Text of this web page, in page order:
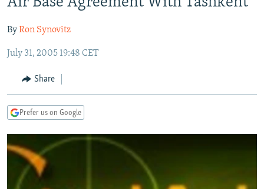
to
Navigation
Search
CURRENT TIME
RADIO AZATLIQ
MARSHO RADIO
CENTRAL ASIA
KAZAKHSTAN
KYRGYZSTAN
TURKMENISTAN
UZBEKISTAN
SOUTH ASIA
AFGHANISTAN
CAUCASUS
AZERBAIJAN
CENTRAL/SE EUROPE
BOSNIA
MOLDOVA
SERBIA
EAST EUROPE
UKRAINE
INVESTIGATIONS
RFE/RL INVESTIGATES
NEWSLETTERS
ByRon Synovitz
July 31, 2005 19:48 CET
Share
Prefer us on Google